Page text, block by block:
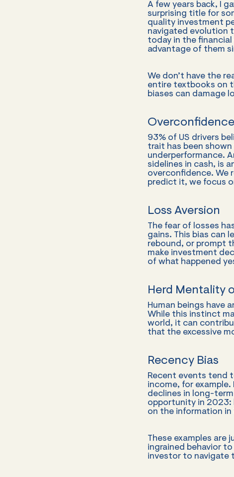
A few years back, I
surprising title for
quality investment
navigated evolution
today in the
advantage of them
We don’t have the
entire textbooks on
biases can damage
93% of US drivers
trait has been
underperformance.
sidelines in cash, is
overconfidence. We
predict it, we focus
Loss Aversion
The fear of losses
gains. This bias can
rebound, or prompt
make investment
of what happened
Herd Mentality
Human beings have
While this instinct
world, it can
that the excessive
Recency Bias
Recent events tend
income, for
declines in long-
opportunity in 2023:
on the information
These examples
ingrained behavior
investor to navigate